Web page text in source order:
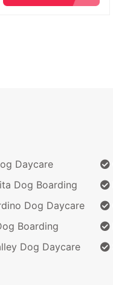
Daycare
Dog Boarding
Dog Daycare
Boarding
Dog Daycare